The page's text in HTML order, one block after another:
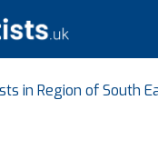
in Region of South